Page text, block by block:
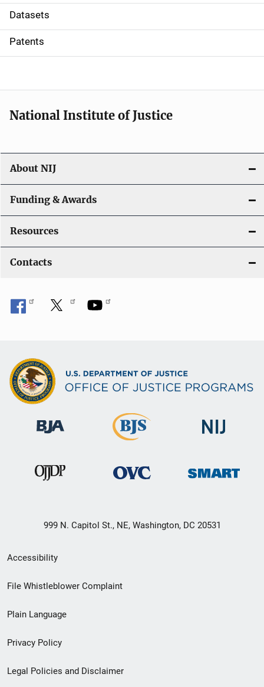
t
i
o
Datasets
Patents
National Institute of Justice
About NIJ
Funding & Awards
Resources
Contacts
999 N. Capitol St., NE, Washington, DC 20531
Secondary
Footer
menu
Accessibility
File Whistleblower Complaint
Plain Language
Privacy Policy
Legal Policies and Disclaimer